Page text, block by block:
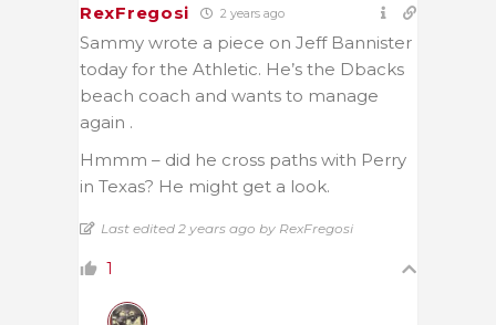
RexFregosi 2 years ago
Sammy wrote a piece on Jeff Bannister
today for the Athletic. He’s the Dbacks
beach coach and wants to manage
again .
Hmmm – did he cross paths with Perry
in Texas? He might get a look.
Last edited 2 years ago by RexFregosi
1